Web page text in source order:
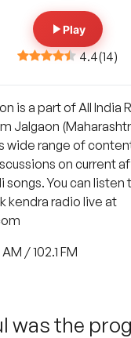
Play
4.4(14)
is a part of All India
Jalgaon
wide range of
on current
songs. You can listen
kendra​ radio live at
/ 102.1 FM
was the